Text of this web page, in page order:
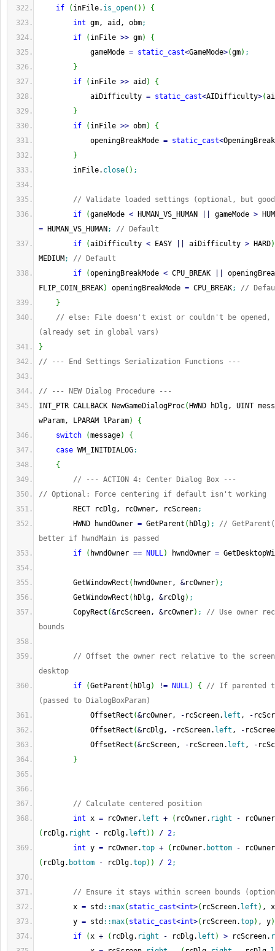
if
( inFile. is_open( ) )
{
int gm, aid, obm;
if
( inFile >> gm)
{
gameMode = static_cast<GameMode>(gm) ;
}
if
( inFile >> aid )
{
aiDifficulty = static_cast<AIDifficulty>(
}
if
( inFile >> obm)
{
openingBreakMode = static_cast<
}
inFile. close( ) ;
// Validate loaded settings (optional, but
if
(gameMode < HUMAN_VS_HUMAN gameMode >
= HUMAN_VS_HUMAN ;
// Default
if
(aiDifficulty < EASY aiDifficulty > HARD)
MEDIUM ;
// Default
if
(openingBreakMode < CPU_BREAK
FLIP_COIN_BREAK) openingBreakMode = CPU_BREAK;
//
}
// else: File doesn't exist or couldn't be opened,
(already set in global vars)
}
// --- End Settings Serialization Functions ---
// --- NEW Dialog Procedure ---
INT_PTR CALLBACK NewGameDialogProc( HWND hDlg, UINT
wParam, LPARAM lParam)
{
switch
(message)
{
case WM_INITDIALOG:
{
// --- ACTION 4: Center Dialog Box ---
// Optional: Force centering if default isn't working
RECT rcDlg, rcOwner, rcScreen;
HWND hwndOwner = GetParent ( hDlg) ;
//
better if hwndMain is passed
if
( hwndOwner == NULL) hwndOwner =
GetWindowRect ( hwndOwner, &rcOwner) ;
GetWindowRect ( hDlg, &rcDlg) ;
CopyRect (&rcScreen, &rcOwner) ;
// Use owner
bounds
// Offset the owner rect relative to the
desktop
if
(GetParent ( hDlg) != NULL) {
// If parented to
(passed to DialogBoxParam)
OffsetRect (&rcOwner, - rcScreen. left , -
OffsetRect (&rcDlg, - rcScreen. left , -
OffsetRect (&rcScreen, - rcScreen. left , -
}
// Calculate centered position
int x = rcOwner. left + ( rcOwner. right -
( rcDlg. right - rcDlg. left ) ) / 2;
int y = rcOwner.top + ( rcOwner. bottom -
( rcDlg. bottom - rcDlg.top) ) / 2;
// Ensure it stays within screen bounds
x = std ::max( static_cast<int>( rcScreen. left ) , x
y = std ::max( static_cast<int>( rcScreen.top) , y)
if
(x + ( rcDlg. right - rcDlg. left ) > rcScreen.